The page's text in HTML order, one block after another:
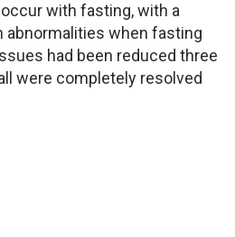
with fasting, with a
abnormalities when fasting
had been reduced three
were completely resolved